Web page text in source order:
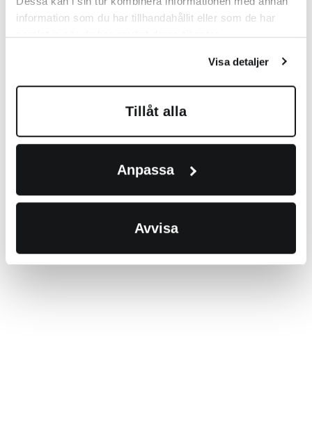
information som du har tillhandahållit eller som de har
samlat in när du har använt deras tjänster.
Visa detaljer
Tillåt alla
Anpassa
Avvisa